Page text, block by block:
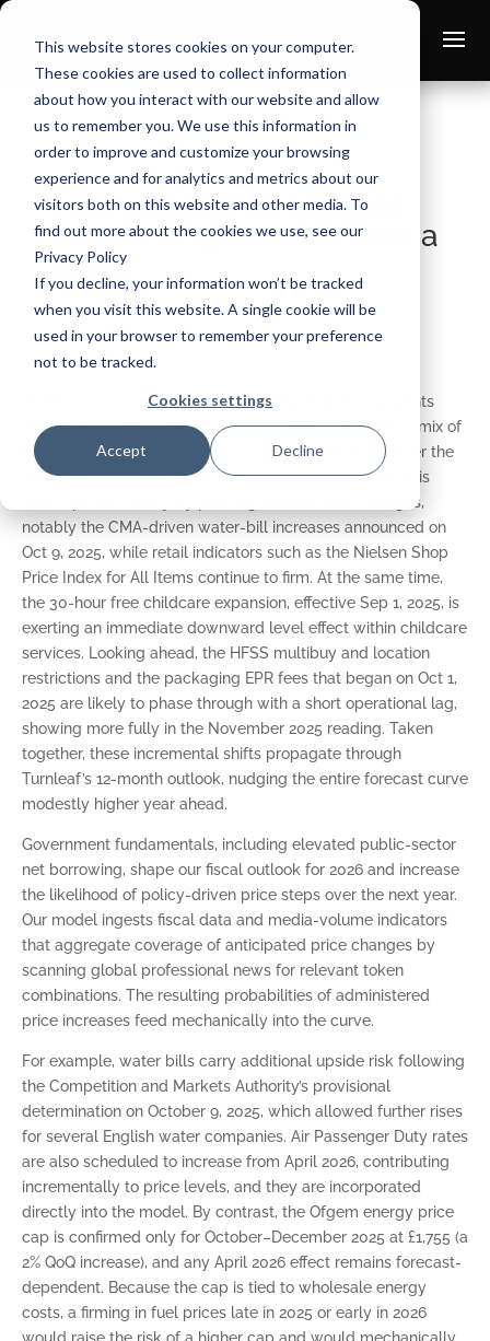
This website stores cookies on your computer.
These cookies are used to collect information
about how you interact with our website and allow
us to remember you. We use this information in
order to improve and customize your browsing
experience and for analytics and metrics about our
visitors both on this website and other media. To
find out more about the cookies we use, see our
Privacy Policy
If you decline, your information won’t be tracked
when you visit this website. A single cookie will be
used in your browser to remember your preference
not to be tracked.
Cookies settings
Accept Decline
Macroeconomic Insights:
United Kingdom CPI Gets a
Boost
Oct 10, 2025
Turnleaf’s Oct 9, 2025 nowcast for September 2025 prints
slightly higher than the Oct 1, 2025 weekly, reflecting a mix of
policy and pricing signals that point to firmer levels over the
next year (Figure 1 –available on Substack). The curve is
tilted upward chiefly by pending administered changes,
notably the CMA-driven water-bill increases announced on
Oct 9, 2025, while retail indicators such as the Nielsen Shop
Price Index for All Items continue to firm. At the same time,
the 30-hour free childcare expansion, effective Sep 1, 2025, is
exerting an immediate downward level effect within childcare
services. Looking ahead, the HFSS multibuy and location
restrictions and the packaging EPR fees that began on Oct 1,
2025 are likely to phase through with a short operational lag,
showing more fully in the November 2025 reading. Taken
together, these incremental shifts propagate through
Turnleaf’s 12-month outlook, nudging the entire forecast curve
modestly higher year ahead.
Government fundamentals, including elevated public-sector
net borrowing, shape our fiscal outlook for 2026 and increase
the likelihood of policy-driven price steps over the next year.
Our model ingests fiscal data and media-volume indicators
that aggregate coverage of anticipated price changes by
scanning global professional news for relevant token
combinations. The resulting probabilities of administered
price increases feed mechanically into the curve.
For example, water bills carry additional upside risk following
the Competition and Markets Authority’s provisional
determination on October 9, 2025, which allowed further rises
for several English water companies. Air Passenger Duty rates
are also scheduled to increase from April 2026, contributing
incrementally to price levels, and they are incorporated
directly into the model. By contrast, the Ofgem energy price
cap is confirmed only for October–December 2025 at £1,755 (a
2% QoQ increase), and any April 2026 effect remains forecast-
dependent. Because the cap is tied to wholesale energy
costs, a firming in fuel prices late in 2025 or early in 2026